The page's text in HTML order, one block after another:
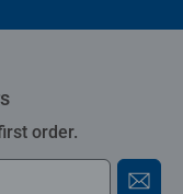
order.